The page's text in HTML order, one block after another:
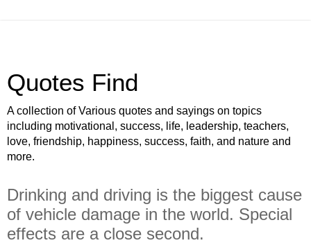
Quotes Find
A collection of Various quotes and sayings on topics
including motivational, success, life, leadership, teachers,
love, friendship, happiness, success, faith, and nature and
more.
Drinking and driving is the biggest cause
of vehicle damage in the world. Special
effects are a close second.